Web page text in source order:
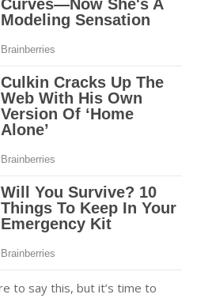
to say this, but it’s time to